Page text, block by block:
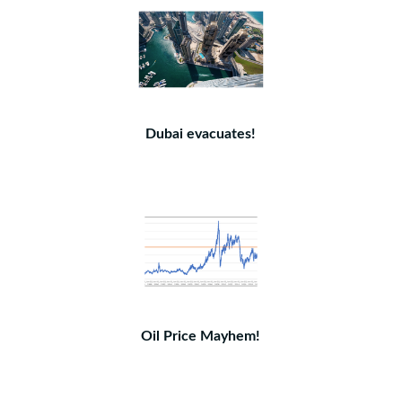
Dubai evacuates!
Oil Price Mayhem!